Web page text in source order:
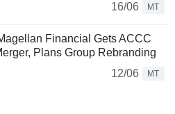
16/06
MT
Financial Gets ACCC
Plans Group Rebranding
12/06
MT